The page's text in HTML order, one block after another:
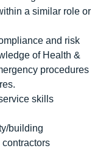
a similar role or
and risk
of Health &
procedures
skills
building